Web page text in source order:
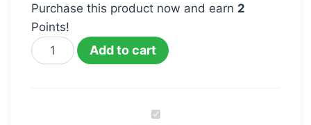
Purchase this product now and earn 2
Points!
Add to cart
Puff